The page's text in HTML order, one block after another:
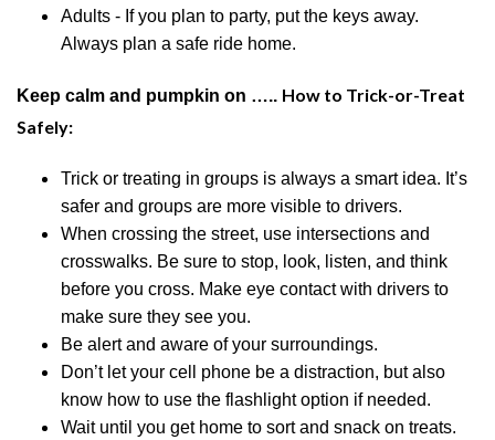
Adults - If you plan to party, put the keys away.
Always plan a safe ride home.
Keep calm and pumpkin on ….. How to Trick-or-Treat
Safely:
Trick or treating in groups is always a smart idea. It’s
safer and groups are more visible to drivers.
When crossing the street, use intersections and
crosswalks. Be sure to stop, look, listen, and think
before you cross. Make eye contact with drivers to
make sure they see you.
Be alert and aware of your surroundings.
Don’t let your cell phone be a distraction, but also
know how to use the flashlight option if needed.
Wait until you get home to sort and snack on treats.